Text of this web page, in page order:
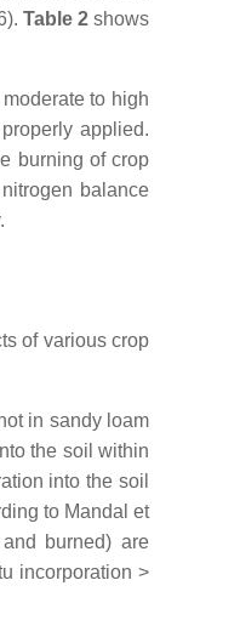
Table 2shows
to high
applied.
burning of crop
balance
of various crop
in sandy loam
the soil within
into the soil
to Mandal et
burned) are
incorporation >